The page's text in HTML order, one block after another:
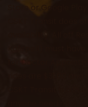
Store or Google Play
Kalispell) must
rides are $31.00
CSKT Transit is a